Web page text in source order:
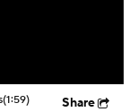
(1:59) Share